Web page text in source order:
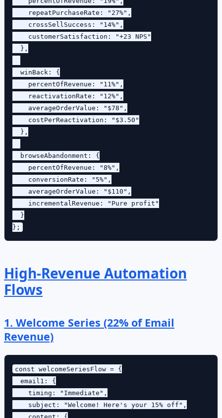
    repeatPurchaseRate: "27%",
    crossSellSuccess: "14%",
    customerSatisfaction: "+23 NPS"
  },
  winBack: {
    percentOfRevenue: "11%",
    reactivationRate: "12%",
    averageOrderValue: "$78",
    costPerReactivation: "$3.50"
  },
  browseAbandonment: {
    percentOfRevenue: "8%",
    conversionRate: "5%",
    averageOrderValue: "$110",
    incrementalRevenue: "Pure profit"
  }
High-Revenue Automation
Flows
1. Welcome Series (22% of Email
Revenue)
const welcomeSeriesFlow = {
  email1: {
    timing: "Immediate",
    subject: "Welcome! Here's your 15% off",